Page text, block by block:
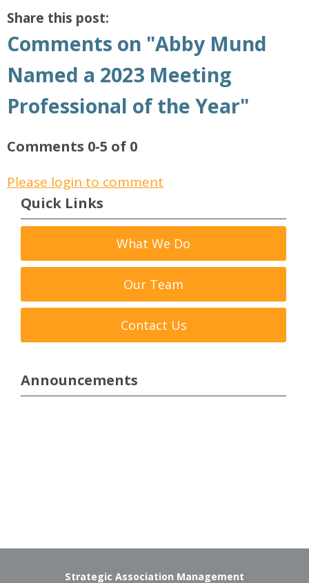
Share this post:
Comments on "Abby Mund
Named a 2023 Meeting
Professional of the Year"
Comments 0-5 of 0
Please login to comment
Quick Links
What We Do
Our Team
Contact Us
Announcements
Strategic Association Management